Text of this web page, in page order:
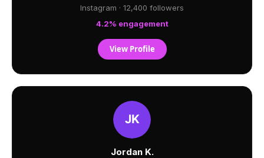
Instagram · 12,400 followers
4.2% engagement
View Profile
Jordan K.